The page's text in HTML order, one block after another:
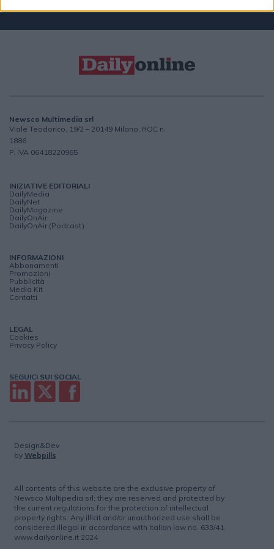
Newsco Multimedia srl
Viale Teodorico, 19/2 – 20149 Milano, ROC n.
1886
P. IVA 06418220965
INIZIATIVE EDITORIALI
DailyMedia
DailyNet
DailyMagazine
DailyOnAir
DailyOnAir (Podcast)
INFORMAZIONI
Abbonamenti
Promozioni
Pubblicità
Media Kit
Contatti
LEGAL
Cookies
Privacy Policy
SEGUICI SUI SOCIAL
Design&Dev
by Webpills
All contents of this website are the exclusive property of
Newsco Multipedia srl; they are reserved and protected by
the current regulations for the protection of intellectual
property rights. Any illicit and/or unauthorized use shall be
considered illegal in accordance with Italian law no. 633/41.
www.dailyonline.it 2024